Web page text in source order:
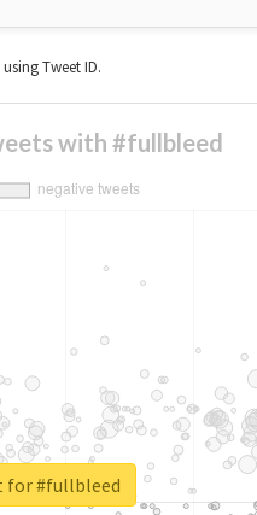
Tweet ID.
with #fullbleed
for #fullbleed